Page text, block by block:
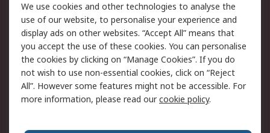
Legal
Cookie Policy
Email Security
Privacy Policy -
Updated
Website Terms
Terms and Conditions
of Sale
We use cookies and other technologies to analyse the
use of our website, to personalise your experience and
display ads on other websites. “Accept All” means that
you accept the use of these cookies. You can personalise
the cookies by clicking on “Manage Cookies”. If you do
not wish to use non-essential cookies, click on “Reject
All”. However some features might not be accessible. For
more information, please read ourcookie policy.